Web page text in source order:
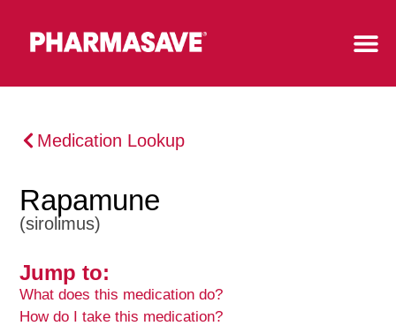
Medication Lookup
Rapamune
(sirolimus)
Jump to:
What does this medication do?
How do I take this medication?